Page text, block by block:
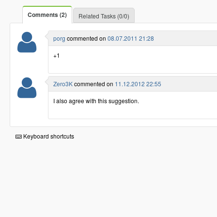
Comments (2) Related Tasks (0/0)
porg commented on 08.07.2011 21:28
+1
Zero3Kcommented on 11.12.2012 22:55
I also agree with this suggestion.
Keyboard shortcuts